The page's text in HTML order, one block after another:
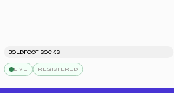
SOCKS
LIVE REGISTERED